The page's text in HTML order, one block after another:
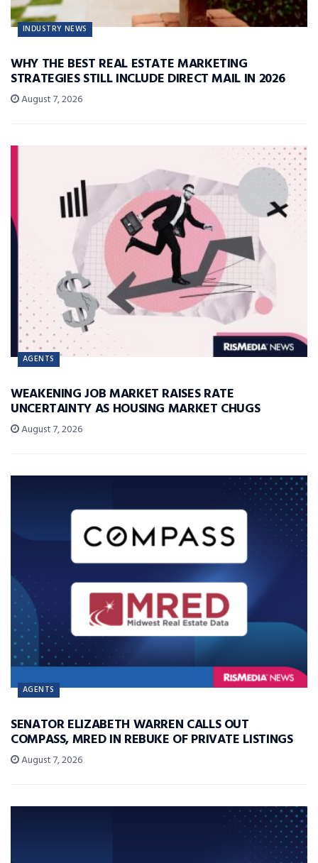
INDUSTRY NEWS
WHY THE BEST REAL ESTATE MARKETING
STRATEGIES STILL INCLUDE DIRECT MAIL IN 2026
August 7, 2026
AGENTS
WEAKENING JOB MARKET RAISES RATE
UNCERTAINTY AS HOUSING MARKET CHUGS
August 7, 2026
AGENTS
SENATOR ELIZABETH WARREN CALLS OUT
COMPASS, MRED IN REBUKE OF PRIVATE LISTINGS
August 7, 2026